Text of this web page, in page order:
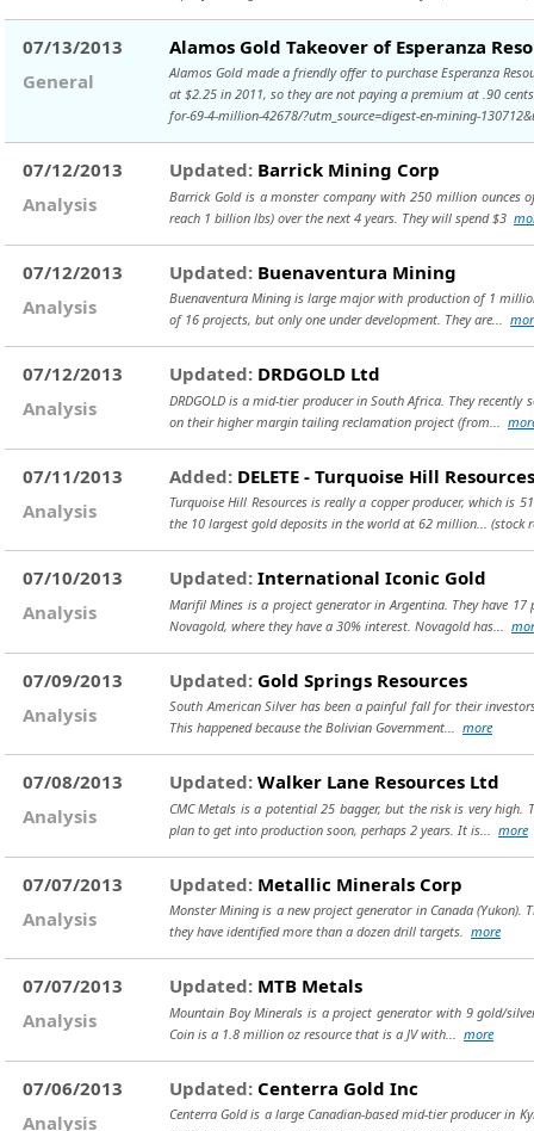
07/13/2013
General
Alamos Gold Takeover of Esperanza
Alamos Gold made a friendly offer to purchase Esperanza
at $2.25 in 2011, so they are not paying a premium at .90
for-69-4-million-42678/?utm_source=digest-en-mining-
07/12/2013
Analysis
Updated: Barrick Mining Corp
Barrick Gold is a monster company with 250 million ounces
reach 1 billion lbs) over the next 4 years. They will spend $3
07/12/2013
Analysis
Updated: Buenaventura Mining
Buenaventura Mining is large major with production of 1
of 16 projects, but only one under development. They are...
07/12/2013
Analysis
Updated: DRDGOLD Ltd
DRDGOLD is a mid-tier producer in South Africa. They
on their higher margin tailing reclamation project (from...
07/11/2013
Analysis
Added: DELETE - Turquoise Hill
Turquoise Hill Resources is really a copper producer, which is
the 10 largest gold deposits in the world at 62 million... (stock
07/10/2013
Analysis
Updated: International Iconic Gold
Marifil Mines is a project generator in Argentina. They have
Novagold, where they have a 30% interest. Novagold has...
07/09/2013
Analysis
Updated: Gold Springs Resources
South American Silver has been a painful fall for their
This happened because the Bolivian Government... more
07/08/2013
Analysis
Updated: Walker Lane Resources Ltd
CMC Metals is a potential 25 bagger, but the risk is very
plan to get into production soon, perhaps 2 years. It is... more
07/07/2013
Analysis
Updated: Metallic Minerals Corp
Monster Mining is a new project generator in Canada (Yukon).
they have identified more than a dozen drill targets. more
07/07/2013
Analysis
Updated: MTB Metals
Mountain Boy Minerals is a project generator with 9 gold/
Coin is a 1.8 million oz resource that is a JV with... more
07/06/2013
Analysis
Updated: Centerra Gold Inc
Centerra Gold is a large Canadian-based mid-tier producer in